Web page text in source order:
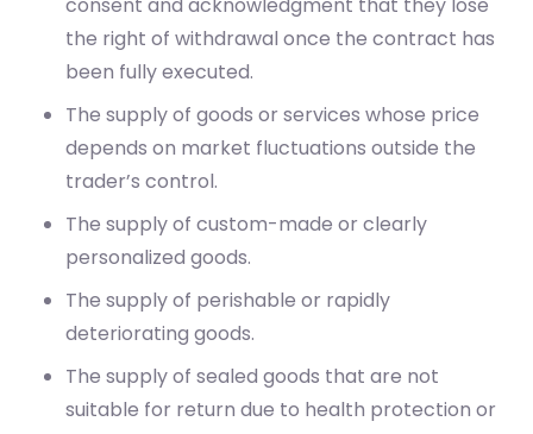
the right of withdrawal once the contract has
been fully executed.
The supply of goods or services whose price
depends on market fluctuations outside the
trader’s control.
The supply of custom-made or clearly
personalized goods.
The supply of perishable or rapidly
deteriorating goods.
The supply of sealed goods that are not
suitable for return due to health protection or